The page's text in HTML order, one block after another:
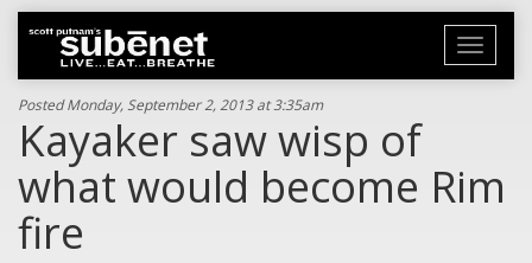
Toggle
Posted Monday, September 2, 2013 at 3:35am
Kayaker saw wisp of
what would become Rim
fire